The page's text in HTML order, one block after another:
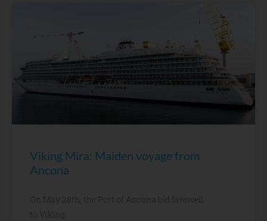
Viking Mira: Maiden voyage from
Ancona
On May 28th, the Port of Ancona bid farewell
to Viking